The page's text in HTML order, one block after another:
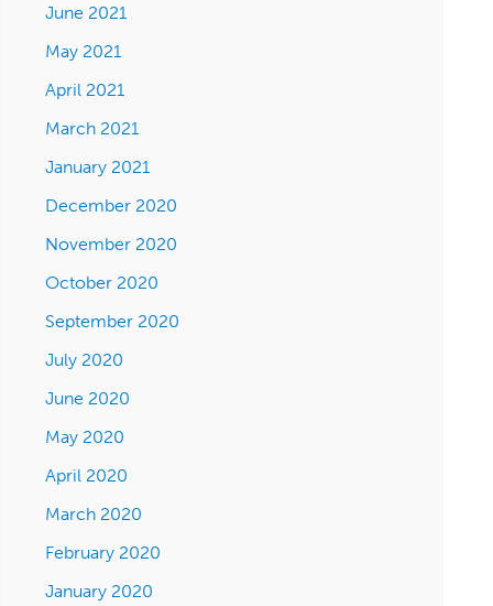
June 2021
May 2021
April 2021
March 2021
January 2021
December 2020
November 2020
October 2020
September 2020
July 2020
June 2020
May 2020
April 2020
March 2020
February 2020
January 2020